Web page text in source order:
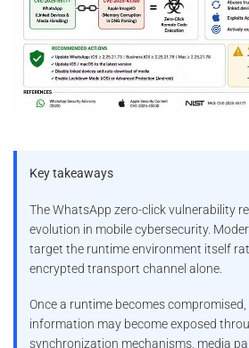
Key takeaways
The WhatsApp zero-click vulnerability
evolution in mobile cybersecurity.
target the runtime environment itself
encrypted transport channel alone.
Once a runtime becomes
information may become exposed
synchronization mechanisms, media